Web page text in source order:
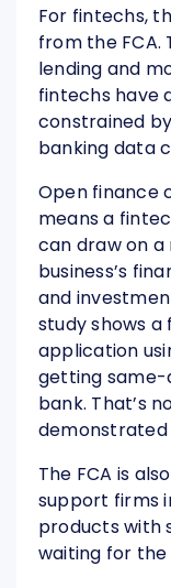
For fintechs,
from the FCA.
lending and
fintechs have
constrained
banking data
Open finance
means a
can draw on
business’s
and
study shows
application
getting
bank. That’s
demonstrated
The FCA is
support firms
products with
waiting for